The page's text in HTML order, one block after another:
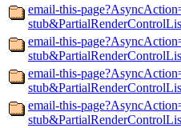
email-this-
email-this-
email-this-
email-this-